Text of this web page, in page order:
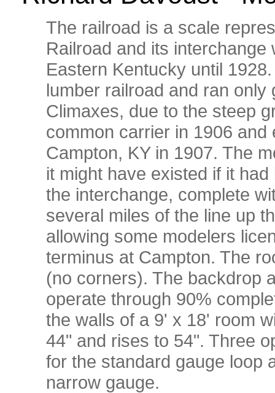
The railroad is a scale
Railroad and its
Eastern Kentucky until
lumber railroad and ran
Climaxes, due to the steep
common carrier in 1906
Campton, KY in 1907. The
it might have existed if it
the interchange, complete
several miles of the line up
allowing some modelers
terminus at Campton. The
(no corners). The backdrop
operate through 90%
the walls of a 9' x 18' room
44" and rises to 54". Three
for the standard gauge loop
narrow gauge.